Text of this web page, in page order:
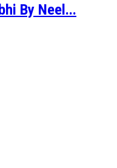
By Neel...